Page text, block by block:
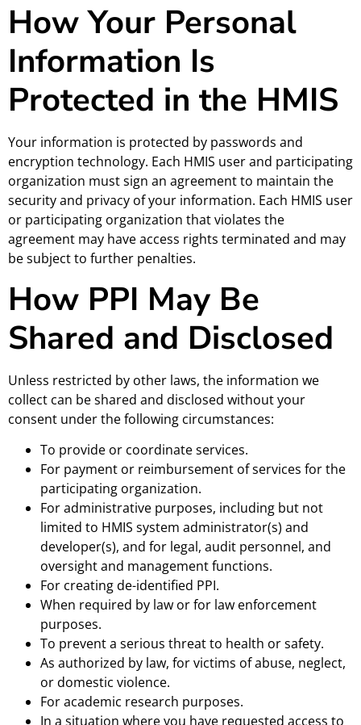
How Your Personal
Information Is
Protected in the HMIS
Your information is protected by passwords and
encryption technology. Each HMIS user and participating
organization must sign an agreement to maintain the
security and privacy of your information. Each HMIS user
or participating organization that violates the
agreement may have access rights terminated and may
be subject to further penalties.
How PPI May Be
Shared and Disclosed
Unless restricted by other laws, the information we
collect can be shared and disclosed without your
consent under the following circumstances:
To provide or coordinate services.
For payment or reimbursement of services for the
participating organization.
For administrative purposes, including but not
limited to HMIS system administrator(s) and
developer(s), and for legal, audit personnel, and
oversight and management functions.
For creating de-identified PPI.
When required by law or for law enforcement
purposes.
To prevent a serious threat to health or safety.
As authorized by law, for victims of abuse, neglect,
or domestic violence.
For academic research purposes.
In a situation where you have requested access to